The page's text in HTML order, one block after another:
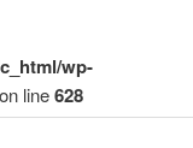
wp-
on line628